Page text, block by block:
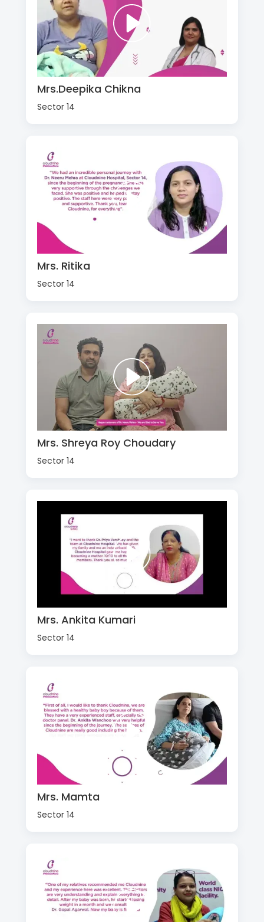
Mrs.Deepika Chikna
Sector 14
Mrs. Ritika
Sector 14
Mrs. Shreya Roy Choudary
Sector 14
Mrs. Ankita Kumari
Sector 14
Mrs. Mamta
Sector 14